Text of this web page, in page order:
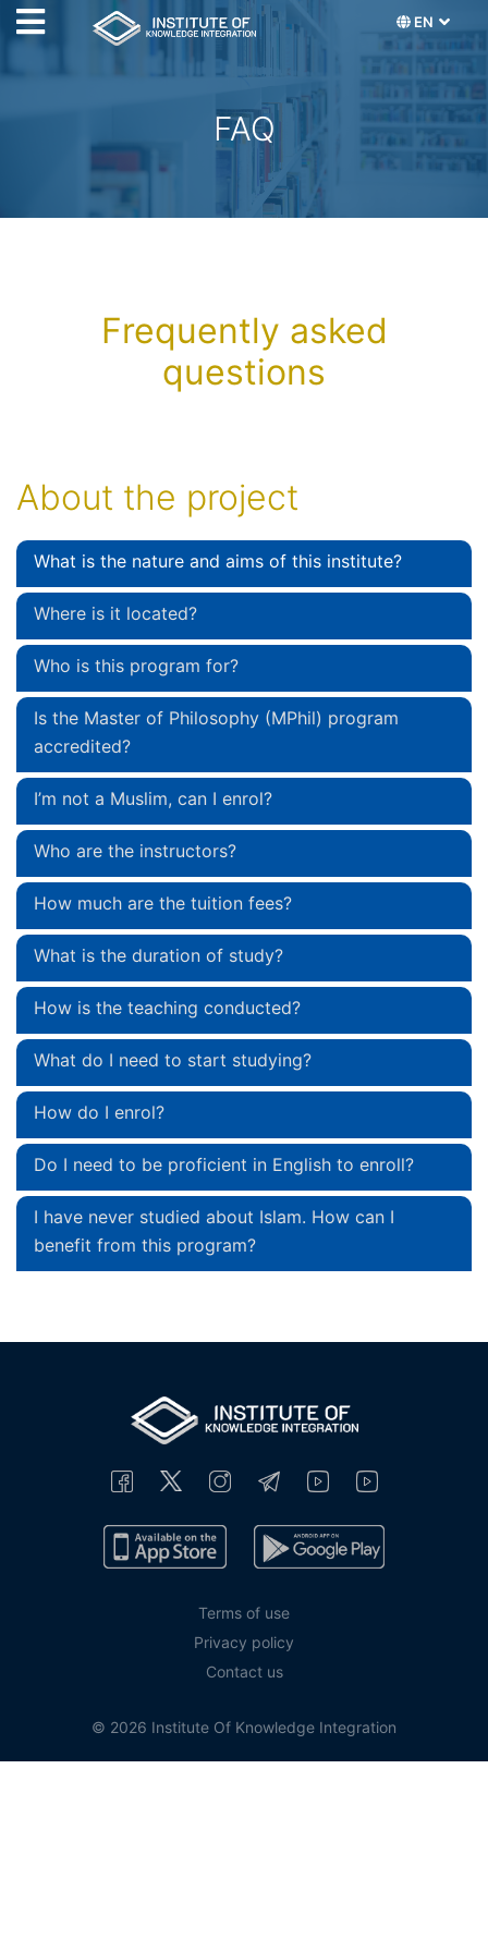
EN
FAQ
Frequently asked
questions
About the project
What is the nature and aims of this institute?
Where is it located?
Who is this program for?
Is the Master of Philosophy (MPhil) program
accredited?
I’m not a Muslim, can I enrol?
Who are the instructors?
How much are the tuition fees?
What is the duration of study?
How is the teaching conducted?
What do I need to start studying?
How do I enrol?
Do I need to be proficient in English to enroll?
I have never studied about Islam. How can I
benefit from this program?
Terms of use
Privacy policy
Contact us
© 2026 Institute Of Knowledge Integration